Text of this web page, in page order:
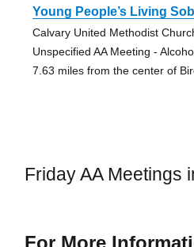
Young People’s Living
Calvary United Methodist
Unspecified AA Meeting -
7.63 miles from the center of
Friday AA Meetings
For More